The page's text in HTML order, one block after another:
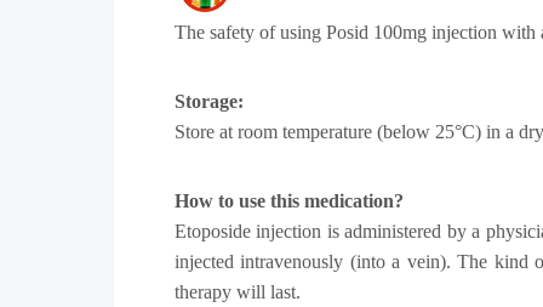
The safety of using Posid 100mg injection
Storage:
Store at room temperature (below 25°C) in a
How to use this medication?
Etoposide injection is administered by a
injected intravenously (into a vein). The kind
therapy will last.